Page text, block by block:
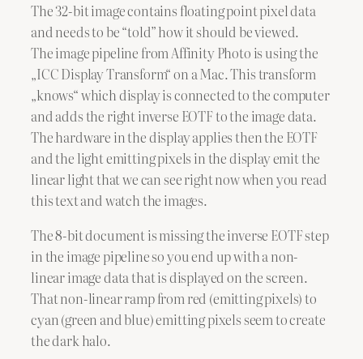
The 32-bit image contains floating point pixel data
and needs to be “told” how it should be viewed.
The image pipeline from Affinity Photo is using the
„ICC Display Transform“ on a Mac. This transform
„knows“ which display is connected to the computer
and adds the right inverse EOTF to the image data.
The hardware in the display applies then the EOTF
and the light emitting pixels in the display emit the
linear light that we can see right now when you read
this text and watch the images.
The 8-bit document is missing the inverse EOTF step
in the image pipeline so you end up with a non-
linear image data that is displayed on the screen.
That non-linear ramp from red (emitting pixels) to
cyan (green and blue) emitting pixels seem to create
the dark halo.